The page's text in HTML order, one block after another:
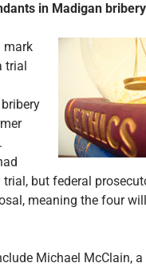
in Madigan
mark
trial
but federal
meaning the four
Michael McClain,